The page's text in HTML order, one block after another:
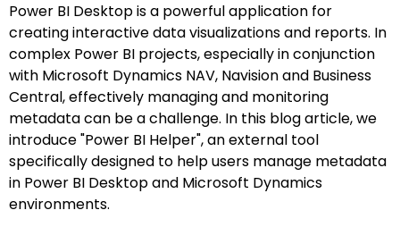
Power BI Desktop is a powerful application for
creating interactive data visualizations and reports. In
complex Power BI projects, especially in conjunction
with Microsoft Dynamics NAV, Navision and Business
Central, effectively managing and monitoring
metadata can be a challenge. In this blog article, we
introduce "Power BI Helper", an external tool
specifically designed to help users manage metadata
in Power BI Desktop and Microsoft Dynamics
environments.